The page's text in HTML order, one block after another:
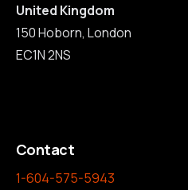
United Kingdom
150 Hoborn, London
EC1N 2NS
Contact
1-604-575-5943